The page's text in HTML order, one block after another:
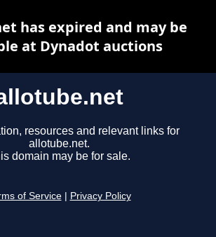
resources and relevant links for
allotube.net.
domain may be for sale.
of Service Privacy Policy
has expired and may be
at Dynadot auctions